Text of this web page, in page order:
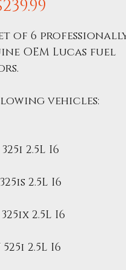
Price
of 6
OEM Lucas fuel
vehicles:
325i 2.5L I6
2.5L I6
325ix 2.5L I6
525i 2.5L I6